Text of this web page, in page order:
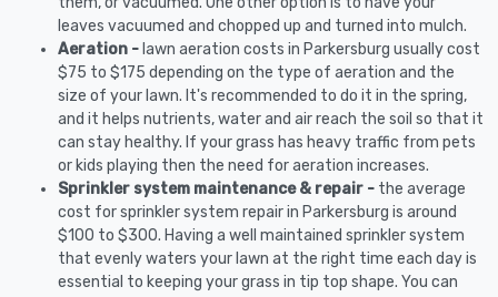
leaves vacuumed and chopped up and turned into mulch.
Aeration - lawn aeration costs in Parkersburg usually cost
$75 to $175 depending on the type of aeration and the
size of your lawn. It's recommended to do it in the spring,
and it helps nutrients, water and air reach the soil so that it
can stay healthy. If your grass has heavy traffic from pets
or kids playing then the need for aeration increases.
Sprinkler system maintenance & repair - the average
cost for sprinkler system repair in Parkersburg is around
$100 to $300. Having a well maintained sprinkler system
that evenly waters your lawn at the right time each day is
essential to keeping your grass in tip top shape. You can